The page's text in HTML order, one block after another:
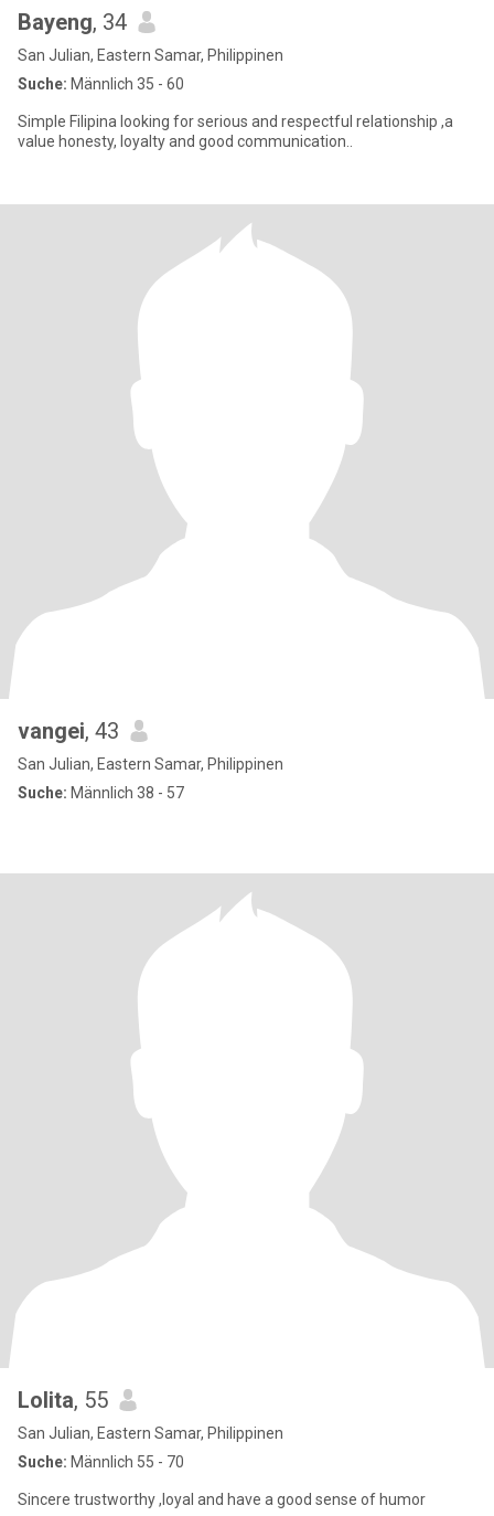
Bayeng, 34
San Julian, Eastern Samar, Philippinen
Suche: Männlich 35 - 60
Simple Filipina looking for serious and respectful relationship ,a
value honesty, loyalty and good communication..
vangei, 43
San Julian, Eastern Samar, Philippinen
Suche: Männlich 38 - 57
Lolita, 55
San Julian, Eastern Samar, Philippinen
Suche: Männlich 55 - 70
Sincere trustworthy ,loyal and have a good sense of humor